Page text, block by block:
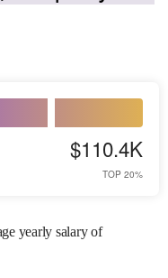
$110.4K
TOP 20%
yearly salary of